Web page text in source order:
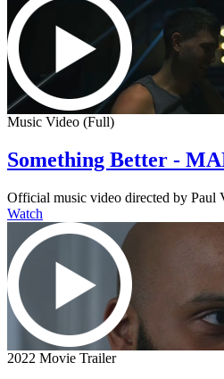
Music Video (Full)
Something Better -
Official music video directed by Paul
Watch
2022 Movie Trailer